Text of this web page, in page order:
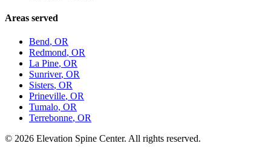
Areas served
Bend, OR
Redmond, OR
La Pine, OR
Sunriver, OR
Sisters, OR
Prineville, OR
Tumalo, OR
Terrebonne, OR
© 2026 Elevation Spine Center. All rights reserved.